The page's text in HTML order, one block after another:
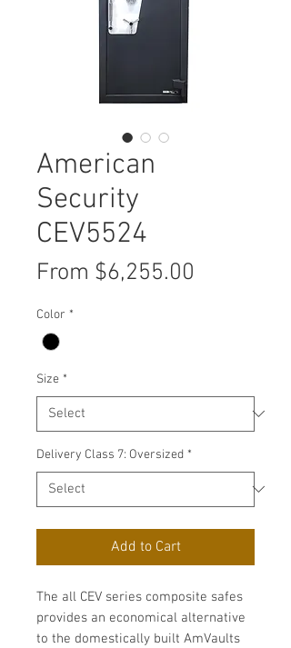
American
Security
CEV5524
From $6,255.00
Color *
Size *
Delivery Class 7: Oversized *
Add to Cart
The all CEV series composite safes
provides an economical alternative
to the domestically built AmVaults